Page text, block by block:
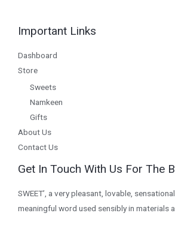
Important Links
Dashboard
Store
Sweets
Namkeen
Gifts
About Us
Contact Us
Get In Touch With Us For The
SWEET’, a very pleasant, lovable,
meaningful word used sensibly in materials